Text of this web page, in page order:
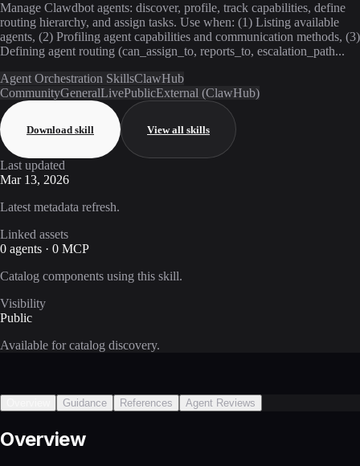
Manage Clawdbot agents: discover, profile, track capabilities, define
routing hierarchy, and assign tasks. Use when: (1) Listing available
agents, (2) Profiling agent capabilities and communication methods, (3)
Defining agent routing (can_assign_to, reports_to, escalation_path...
Agent Orchestration SkillsClawHub
CommunityGeneralLivePublicExternal (ClawHub)
Download skill View all skills
Last updated
Mar 13, 2026
Latest metadata refresh.
Linked assets
0 agents · 0 MCP
Catalog components using this skill.
Visibility
Public
Available for catalog discovery.
Guidance References Agent Reviews
Overview